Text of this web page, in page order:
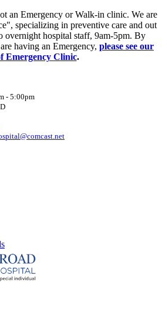
an Emergency or Walk-in clinic. We are
specializing in preventive care and out
overnight hospital staff, 9am-5pm. By
having an Emergency, please see our
Emergency Clinic.
- 5:00pm